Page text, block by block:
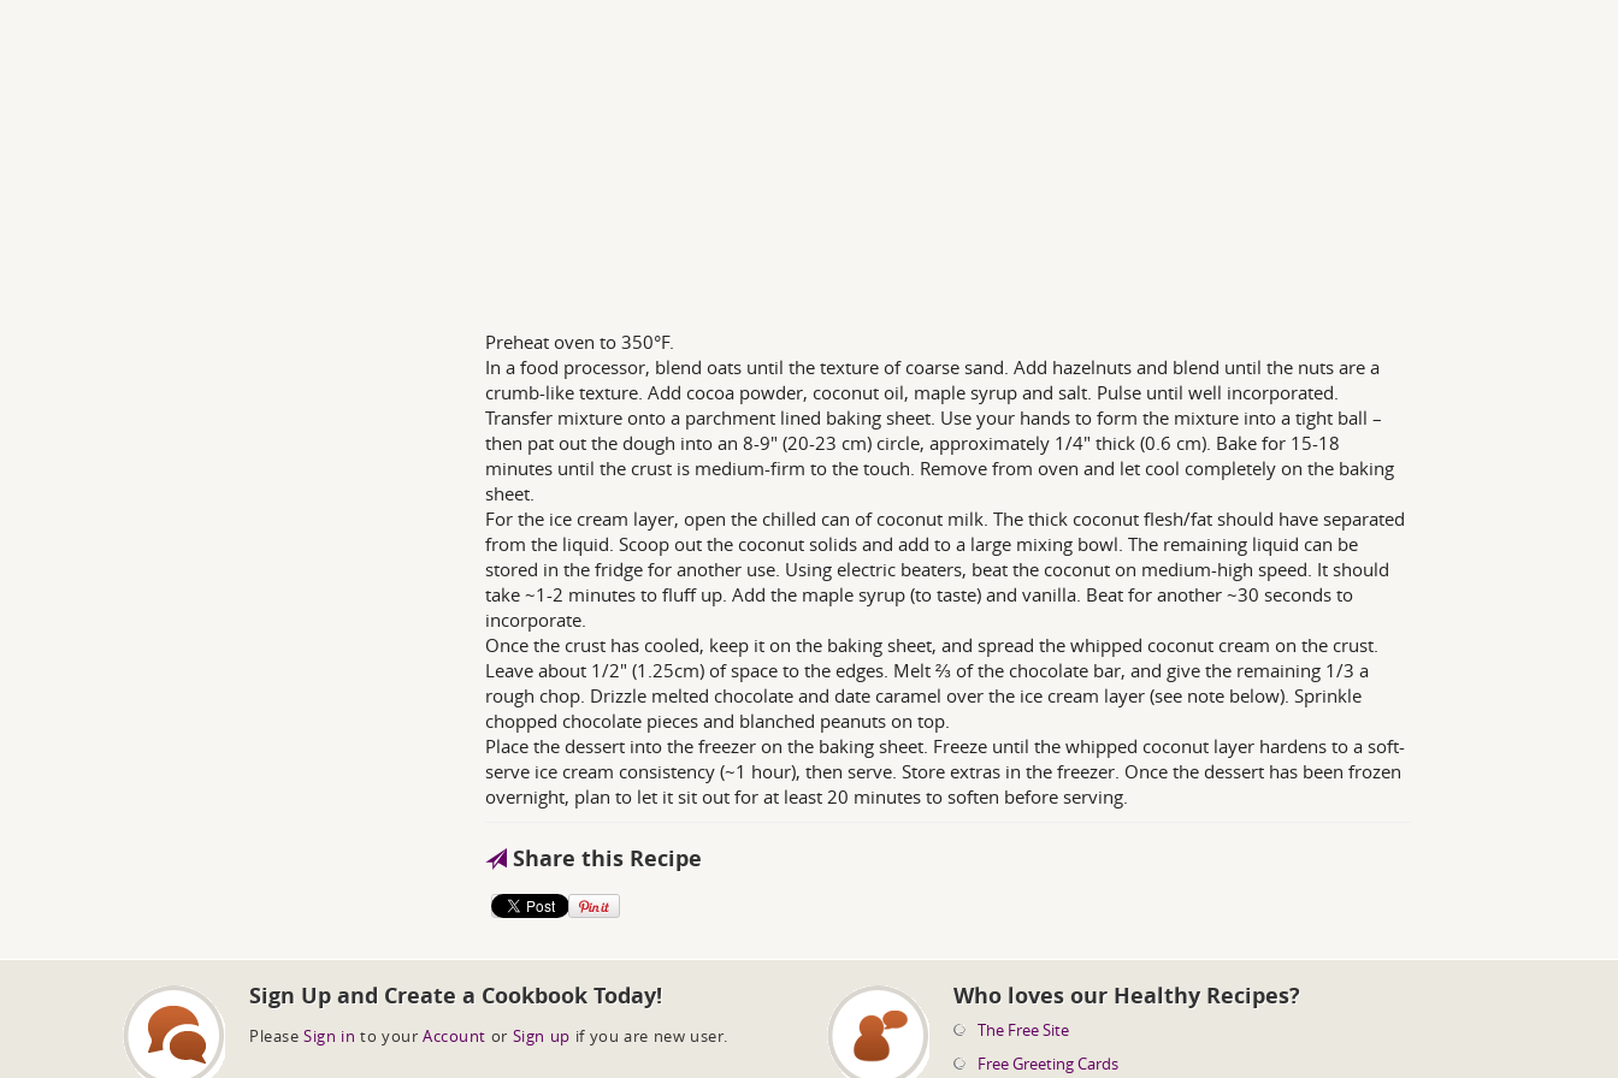
Preheat oven to 350°F.
In a food processor, blend oats until the texture of coarse sand. Add hazelnuts and blend until the nuts are a
crumb-like texture. Add cocoa powder, coconut oil, maple syrup and salt. Pulse until well incorporated.
Transfer mixture onto a parchment lined baking sheet. Use your hands to form the mixture into a tight ball –
then pat out the dough into an 8-9" (20-23 cm) circle, approximately 1/4" thick (0.6 cm). Bake for 15-18
minutes until the crust is medium-firm to the touch. Remove from oven and let cool completely on the baking
sheet.
For the ice cream layer, open the chilled can of coconut milk. The thick coconut flesh/fat should have separated
from the liquid. Scoop out the coconut solids and add to a large mixing bowl. The remaining liquid can be
stored in the fridge for another use. Using electric beaters, beat the coconut on medium-high speed. It should
take ~1-2 minutes to fluff up. Add the maple syrup (to taste) and vanilla. Beat for another ~30 seconds to
incorporate.
Once the crust has cooled, keep it on the baking sheet, and spread the whipped coconut cream on the crust.
Leave about 1/2" (1.25cm) of space to the edges. Melt ⅔ of the chocolate bar, and give the remaining 1/3 a
rough chop. Drizzle melted chocolate and date caramel over the ice cream layer (see note below). Sprinkle
chopped chocolate pieces and blanched peanuts on top.
Place the dessert into the freezer on the baking sheet. Freeze until the whipped coconut layer hardens to a soft-
serve ice cream consistency (~1 hour), then serve. Store extras in the freezer. Once the dessert has been frozen
overnight, plan to let it sit out for at least 20 minutes to soften before serving.
Share this Recipe
Sign Up and Create a Cookbook Today!
Please Sign in to your Account or Sign up if you are new user.
Who loves our Healthy Recipes?
The Free Site
Free Greeting Cards